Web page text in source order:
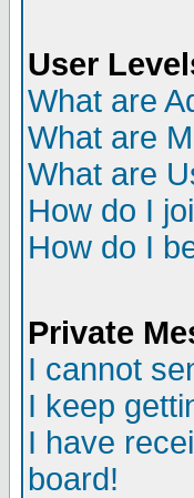
User
What are
What are
What are
How do I
How do I
Private
I cannot
I keep
I have
board!